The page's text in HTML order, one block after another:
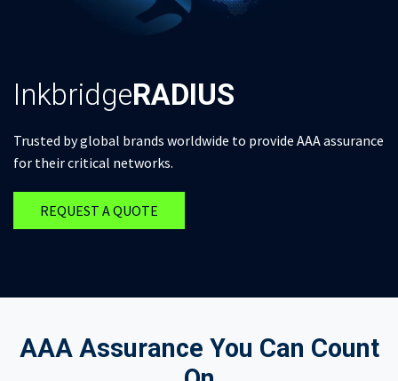
InkbridgeRADIUS
Trusted by global brands worldwide to provide AAA assurance
for their critical networks.
REQUEST A QUOTE
AAA Assurance You Can Count